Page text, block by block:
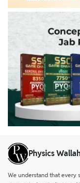
Physics
We understand that every